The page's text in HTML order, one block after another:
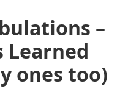
–
Learned
ones too)